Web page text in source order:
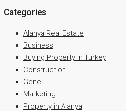
Categories
Alanya Real Estate
Business
Buying Property in Turkey
Construction
Genel
Marketing
Property in Alanya